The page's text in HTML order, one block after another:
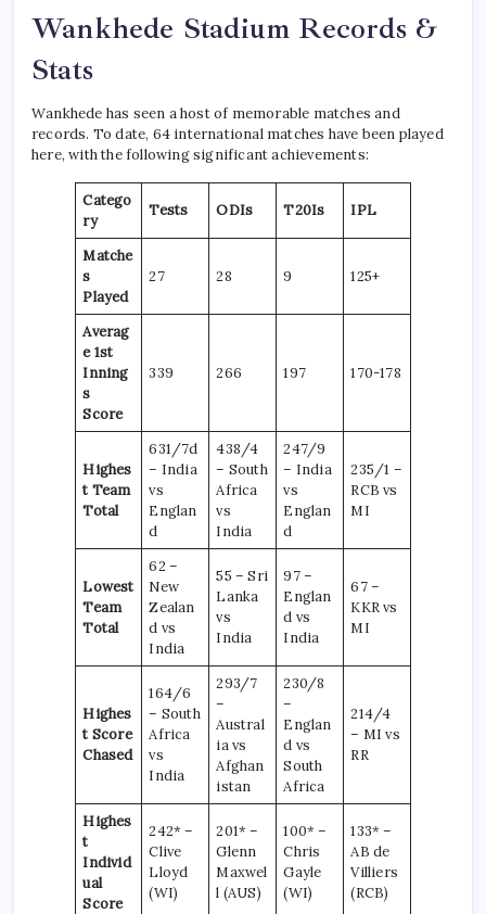
Wankhede Stadium Records &
Stats
Wankhede has seen a host of memorable matches and
records. To date, 64 international matches have been played
here, with the following significant achievements:
Catego
ry
Tests ODIs T20Is IPL
Matche
s
Played
27 28 9 125+
Averag
e 1st
Inning
s
Score
339 266 197 170-178
Highes
t Team
Total
631/7d
– India
vs
Englan
d
438/4
– South
Africa
vs
India
247/9
– India
vs
Englan
d
235/1 –
RCB vs
MI
Lowest
Team
Total
62 –
New
Zealan
d vs
India
55 – Sri
Lanka
vs
India
97 –
Englan
d vs
India
67 –
KKR vs
MI
Highes
t Score
Chased
164/6
– South
Africa
vs
India
293/7
–
Austral
ia vs
Afghan
istan
230/8
–
Englan
d vs
South
Africa
214/4
– MI vs
RR
Highes
t
Individ
ual
Score
242* –
Clive
Lloyd
(WI)
201* –
Glenn
Maxwel
l (AUS)
100* –
Chris
Gayle
(WI)
133* –
AB de
Villiers
(RCB)